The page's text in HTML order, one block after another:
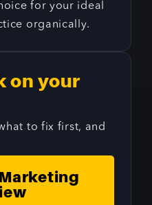
for your ideal
organically.
on your
to fix first, and